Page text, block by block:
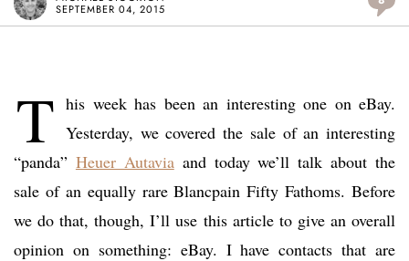
SEPTEMBER 04, 2015
T his week has been an interesting one on eBay.
Yesterday, we covered the sale of an interesting
“panda” Heuer Autaviaand today we’ll talk about the
sale of an equally rare Blancpain Fifty Fathoms. Before
we do that, though, I’ll use this article to give an overall
opinion on something: eBay. I have contacts that are